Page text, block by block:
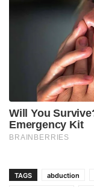
TAGS abduction